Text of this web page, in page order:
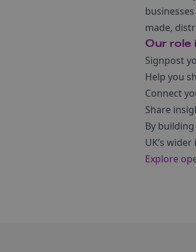
made,
Our role
Signpost
Help you
Connect
Share
By
UK’s
Explore